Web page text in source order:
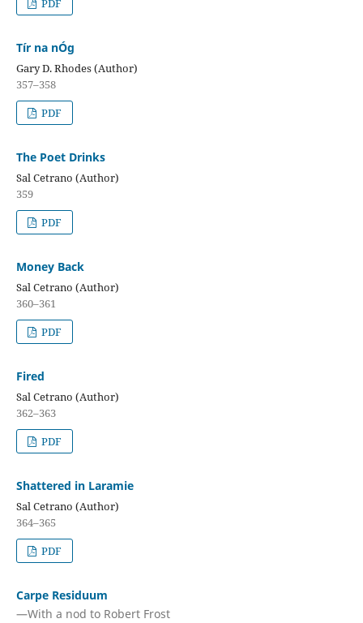
PDF
Tír na nÓg
Gary D. Rhodes (Author)
357–358
PDF
The Poet Drinks
Sal Cetrano (Author)
359
PDF
Money Back
Sal Cetrano (Author)
360–361
PDF
Fired
Sal Cetrano (Author)
362–363
PDF
Shattered in Laramie
Sal Cetrano (Author)
364–365
PDF
Carpe Residuum
—With a nod to Robert Frost